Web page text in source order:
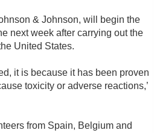
& Johnson, will begin the
next week after carrying out the
United States.
it is because it has been proven
toxicity or adverse reactions,’
from Spain, Belgium and